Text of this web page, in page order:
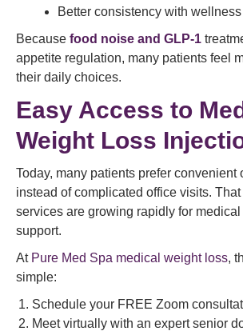
Better consistency with
Because food noise and GLP-1
appetite regulation, many patients feel
their daily choices.
Easy Access to
Weight Loss
Today, many patients prefer convenient
instead of complicated office visits.
services are growing rapidly for
support.
AtPure Med Spa medical weight loss,
simple:
Schedule your FREE Zoom
Meet virtually with an expert senior